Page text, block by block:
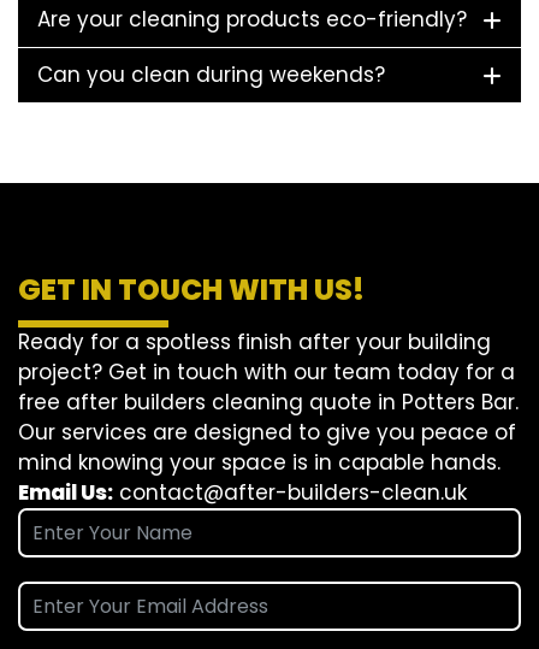
Are your cleaning products eco-friendly?
Can you clean during weekends?
GET IN TOUCH WITH US!
Ready for a spotless finish after your building
project? Get in touch with our team today for a
free after builders cleaning quote in Potters Bar.
Our services are designed to give you peace of
mind knowing your space is in capable hands.
Email Us: contact@after-builders-clean.uk